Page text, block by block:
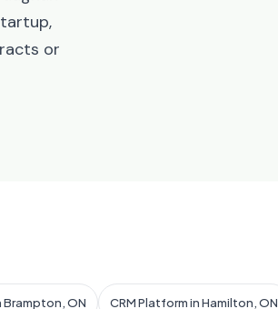
or
Brampton, ON CRM Platform in Hamilton, ON